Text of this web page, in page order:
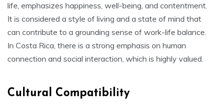
life, emphasizes happiness, well-being, and contentment.
It is considered a style of living and a state of mind that
can contribute to a grounding sense of work-life balance.
In Costa Rica, there is a strong emphasis on human
connection and social interaction, which is highly valued.
Cultural Compatibility